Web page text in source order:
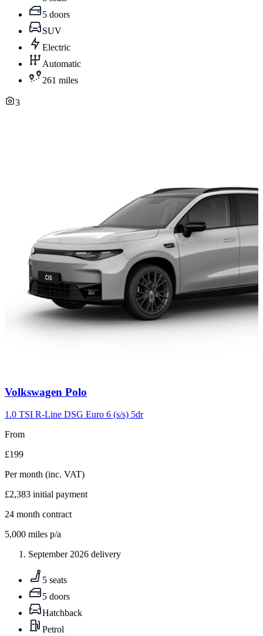
5 doors
SUV
Electric
Automatic
261 miles
3
Carousel
2
Volkswagen Polo
1.0 TSI R-Line DSG Euro 6 (s/s) 5dr
From
£199
Per month (inc. VAT)
£2,383 initial payment
24 month contract
5,000 miles p/a
September 2026 delivery
5 seats
5 doors
Hatchback
Petrol